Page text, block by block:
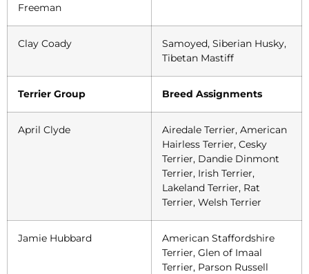
Freeman
Clay Coady
Samoyed, Siberian Husky,
Tibetan Mastiff
Terrier Group Breed Assignments
April Clyde
Airedale Terrier, American
Hairless Terrier, Cesky
Terrier, Dandie Dinmont
Terrier, Irish Terrier,
Lakeland Terrier, Rat
Terrier, Welsh Terrier
Jamie Hubbard
American Staffordshire
Terrier, Glen of Imaal
Terrier, Parson Russell